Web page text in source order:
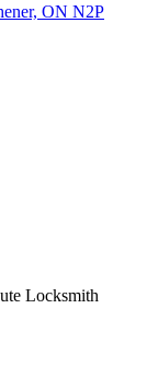
ON N2P
Locksmith